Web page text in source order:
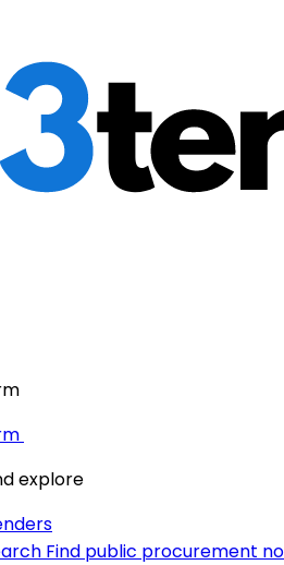
explore
Find public procurement